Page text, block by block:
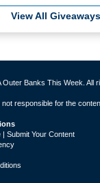
View All Giveaways
Banks This Week. All
responsible for the
Submit Your Content